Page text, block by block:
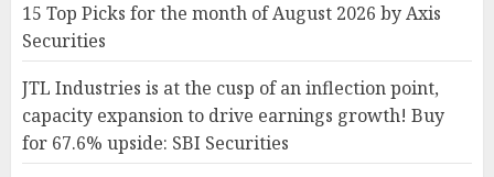
15 Top Picks for the month of August 2026 by Axis
Securities
JTL Industries is at the cusp of an inflection point,
capacity expansion to drive earnings growth! Buy
for 67.6% upside: SBI Securities